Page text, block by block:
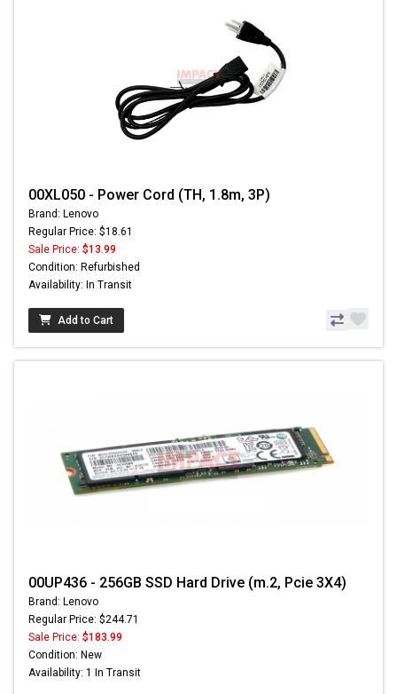
00XL050 - Power Cord (TH, 1.8m, 3P)
Brand: Lenovo
Regular Price: $18.61
Sale Price: $13.99
Condition: Refurbished
Availability: In Transit
Add to Cart
00UP436 - 256GB SSD Hard Drive (m.2, Pcie 3X4)
Brand: Lenovo
Regular Price: $244.71
Sale Price: $183.99
Condition: New
Availability: 1 In Transit